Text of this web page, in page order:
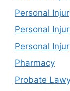
Personal
Personal
Personal
Pharmacy
Probate